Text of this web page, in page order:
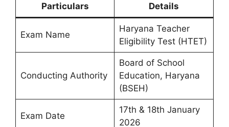
Particulars Details
Exam Name
Haryana Teacher
Eligibility Test (HTET)
Conducting Authority
Board of School
Education, Haryana
(BSEH)
Exam Date
17th & 18th January
2026